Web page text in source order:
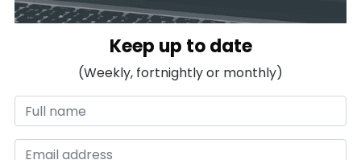
Keep up to date
(Weekly, fortnightly or monthly)